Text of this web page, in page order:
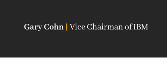
Gary Cohn Vice Chairman of IBM